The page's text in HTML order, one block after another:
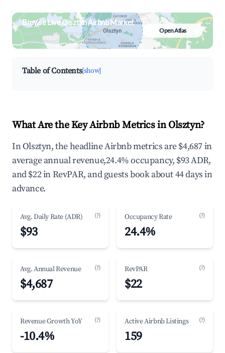
Browse Live Olsztyn Airbnb Market
Search by revenue, occupancy &
neighborhood on an interactive map
Open Atlas
Table of Contents[show]
What Are the Key Airbnb Metrics in Olsztyn?
In Olsztyn, the headline Airbnb metrics are $4,687 in
average annual revenue,24.4% occupancy, $93 ADR,
and $22 in RevPAR, and guests book about 44 days in
advance.
Avg. Daily Rate (ADR) (?)
$93
Occupancy Rate (?)
24.4%
Avg. Annual Revenue (?)
$4,687
RevPAR (?)
$22
Revenue Growth YoY (?)
-10.4%
Active Airbnb Listings (?)
159